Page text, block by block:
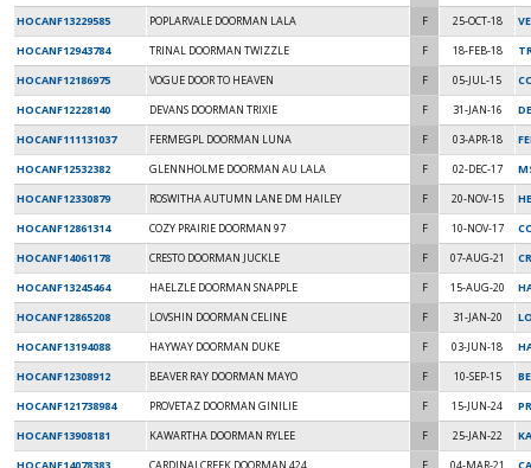
HOCANF13229585
POPLARVALE DOORMAN LALA F 25-OCT-18
HOCANF12943784
TRINAL DOORMAN TWIZZLE F 18-FEB-18
HOCANF12186975
VOGUE DOOR TO HEAVEN F 05-JUL-15
HOCANF12228140
DEVANS DOORMAN TRIXIE F 31-JAN-16
HOCANF111131037
FERMEGPL DOORMAN LUNA F 03-APR-18
HOCANF12532382
GLENNHOLME DOORMAN AU LALA F 02-DEC-17
HOCANF12330879
ROSWITHA AUTUMN LANE DM HAILEY F 20-NOV-15
HOCANF12861314
COZY PRAIRIE DOORMAN 97 F 10-NOV-17
HOCANF14061178
CRESTO DOORMAN JUCKLE F 07-AUG-21
HOCANF13245464
HAELZLE DOORMAN SNAPPLE F 15-AUG-20
HOCANF12865208
LOVSHIN DOORMAN CELINE F 31-JAN-20
HOCANF13194088
HAYWAY DOORMAN DUKE F 03-JUN-18
HOCANF12308912
BEAVER RAY DOORMAN MAYO F 10-SEP-15
HOCANF121738984
PROVETAZ DOORMAN GINILIE F 15-JUN-24
HOCANF13908181
KAWARTHA DOORMAN RYLEE F 25-JAN-22
HOCANF14078383
CARDINALCREEK DOORMAN 424 F 04-MAR-21